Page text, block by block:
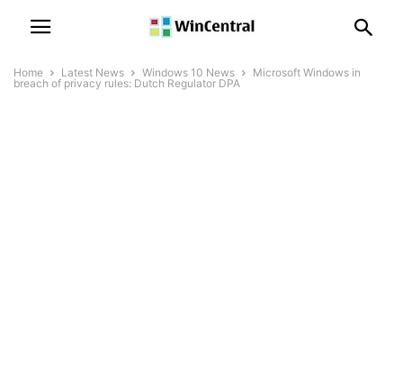
Home Latest News Windows 10 News
Microsoft Windows in
breach of privacy rules: Dutch Regulator DPA